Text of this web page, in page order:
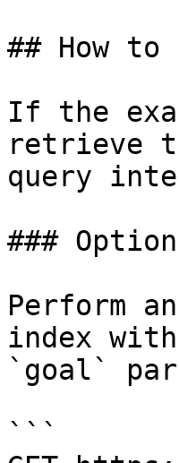
## How
If the
retrieve
query
###
Perform
index
`goal`
```